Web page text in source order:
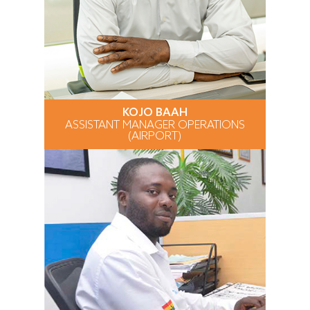
KOJO BAAH
ASSISTANT MANAGER OPERATIONS
(AIRPORT)